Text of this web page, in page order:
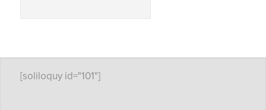
[soliloquy id="101"]